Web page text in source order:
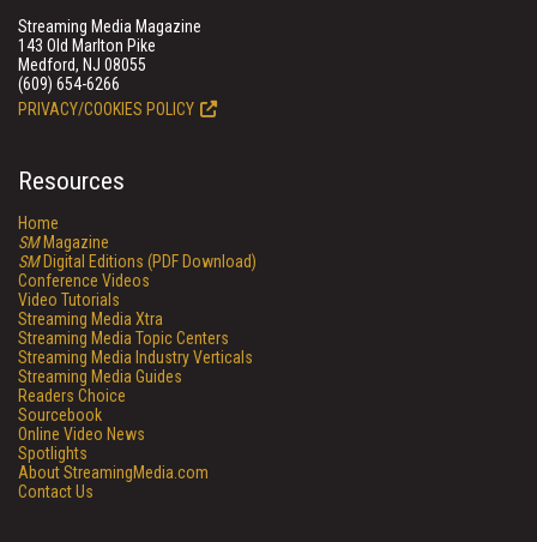
Streaming Media Magazine
143 Old Marlton Pike
Medford, NJ 08055
(609) 654-6266
PRIVACY/COOKIES POLICY
Resources
Home
SMMagazine
SMDigital Editions (PDF Download)
Conference Videos
Video Tutorials
Streaming Media Xtra
Streaming Media Topic Centers
Streaming Media Industry Verticals
Streaming Media Guides
Readers Choice
Sourcebook
Online Video News
Spotlights
About StreamingMedia.com
Contact Us